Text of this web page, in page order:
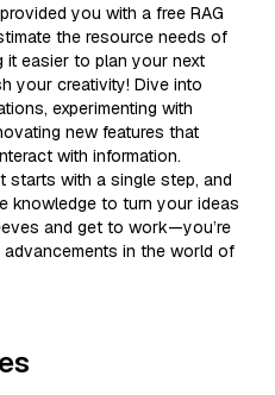
you with a free RAG
the resource needs of
it easier to plan your next
your creativity! Dive into
experimenting with
new features that
with information.
starts with a single step, and
knowledge to turn your ideas
and get to work—you’re
in the world of